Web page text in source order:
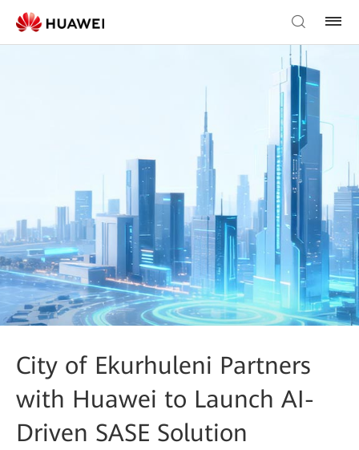
City of Ekurhuleni Partners
with Huawei to Launch AI-
Driven SASE Solution